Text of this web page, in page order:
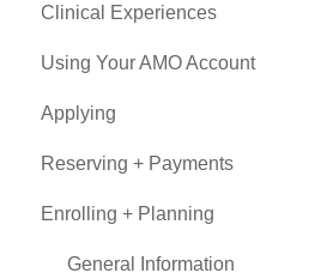
Clinical Experiences
Eligibility
Experience Types
Program Details
Using Your AMO Account
Applying
Determining Eligibility
Submitting an Application
Using Book Now
Reserving + Payments
Enrolling + Planning
General Information